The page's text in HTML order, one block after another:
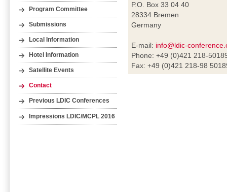
Program Committee
Submissions
Local Information
Hotel Information
Satellite Events
Contact
Previous LDIC Conferences
Impressions LDIC/MCPL 2016
P.O. Box 33 04 40
28334 Bremen
Germany
E-mail: info@ldic-
Phone: +49 (0)421 218-
Fax: +49 (0)421 218-98